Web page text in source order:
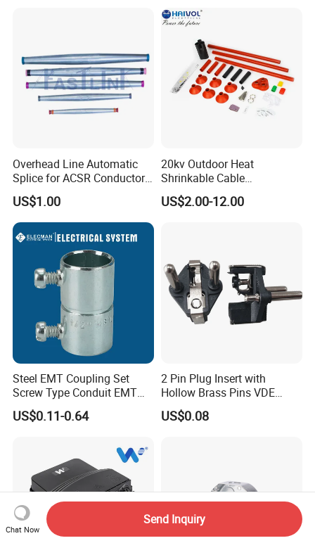
Overhead Line Automatic
Splice for ACSR Conductor
Aluminum
US$1.00
20kv Outdoor Heat
Shrinkable Cable
Termination Kit
US$2.00-12.00
Steel EMT Coupling Set
Screw Type Conduit EMT
Pipe Fitting with Union EMT
Con Tornillos UL Certificado
US$0.11-0.64
2 Pin Plug Insert with
Hollow Brass Pins VDE
Approved China
Manufacturer
US$0.08
Chat Now
Send Inquiry